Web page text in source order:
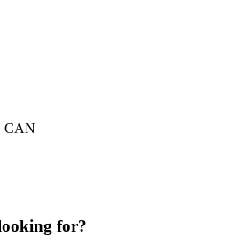
CAN
for?